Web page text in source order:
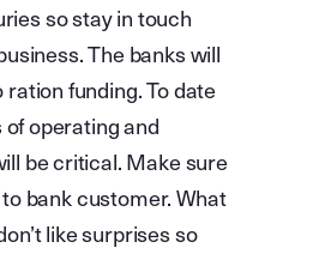
so stay in touch
The banks will
funding. To date
operating and
be critical. Make sure
bank customer. What
like surprises so